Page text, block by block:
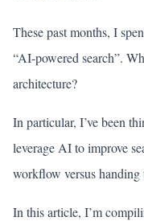
These past months, I
“AI-powered search”.
architecture?
In particular, I’ve been
leverage AI to improve
workflow versus handing
In this article, I’m